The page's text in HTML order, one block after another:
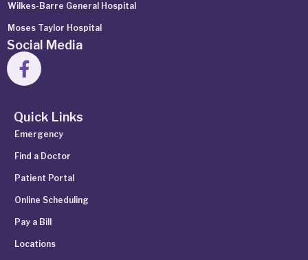
Wilkes-Barre General Hospital
Moses Taylor Hospital
Social Media
Quick Links
Emergency
Find a Doctor
Patient Portal
Online Scheduling
Pay a Bill
Locations